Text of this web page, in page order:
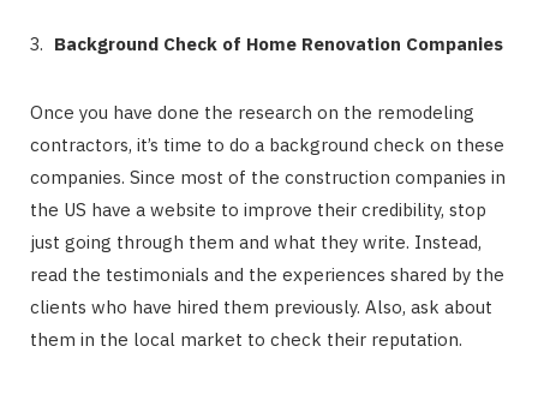
Background Check of Home Renovation Companies
Once you have done the research on the remodeling
contractors, it’s time to do a background check on these
companies. Since most of the construction companies in
the US have a website to improve their credibility, stop
just going through them and what they write. Instead,
read the testimonials and the experiences shared by the
clients who have hired them previously. Also, ask about
them in the local market to check their reputation.